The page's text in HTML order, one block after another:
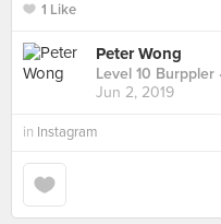
1 Like
Peter Wong
Level 10 Burppler
Jun 2, 2019
in Instagram